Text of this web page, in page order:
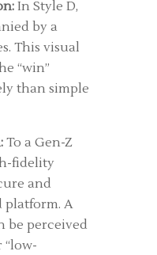
In Style D,
by a
This visual
“win”
than simple
To a Gen-Z
fidelity
and
platform. A
be perceived
“low-